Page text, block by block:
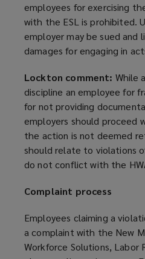
employees for exercising
with the ESL is prohibited.
employer may be sued and
damages for engaging in
Lockton comment: While
discipline an employee for
for not providing
employers should proceed
the action is not deemed
should relate to violations
do not conflict with the
Complaint process
Employees claiming a
a complaint with the New
Workforce Solutions, Labor